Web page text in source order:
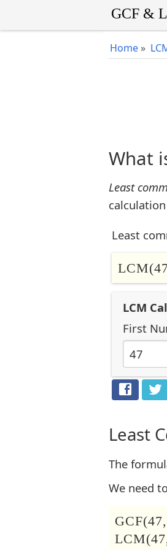
Home »
What
Least
Least
LCM
First
Least
The
We need